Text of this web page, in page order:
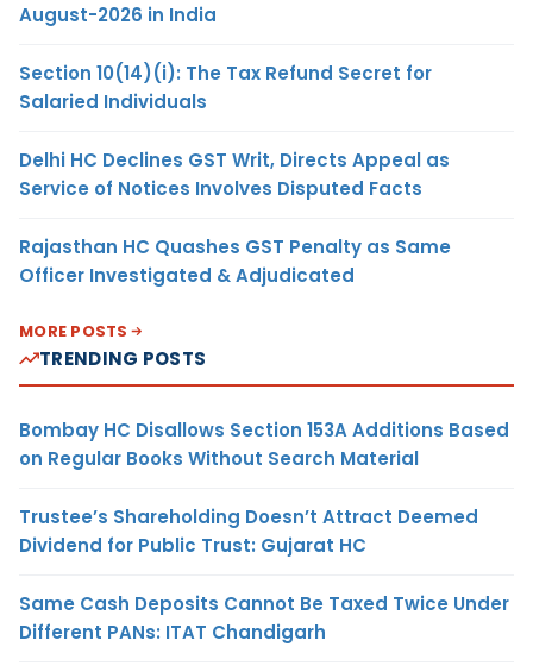
August-2026 in India
Section 10(14)(i): The Tax Refund Secret for
Salaried Individuals
Delhi HC Declines GST Writ, Directs Appeal as
Service of Notices Involves Disputed Facts
Rajasthan HC Quashes GST Penalty as Same
Officer Investigated & Adjudicated
MORE POSTS
TRENDING POSTS
Bombay HC Disallows Section 153A Additions Based
on Regular Books Without Search Material
Trustee’s Shareholding Doesn’t Attract Deemed
Dividend for Public Trust: Gujarat HC
Same Cash Deposits Cannot Be Taxed Twice Under
Different PANs: ITAT Chandigarh